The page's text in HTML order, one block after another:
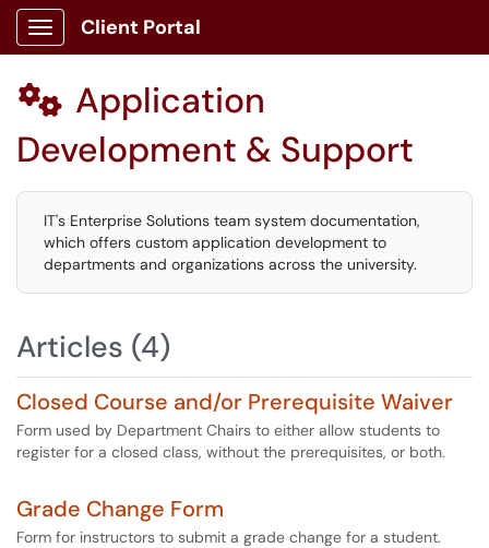
Show Applications Menu
Client Portal
 Application
Development & Support
IT's Enterprise Solutions team system documentation,
which offers custom application development to
departments and organizations across the university.
Articles (4)
Closed Course and/or Prerequisite Waiver
Form used by Department Chairs to either allow students to
register for a closed class, without the prerequisites, or both.
Grade Change Form
Form for instructors to submit a grade change for a student.